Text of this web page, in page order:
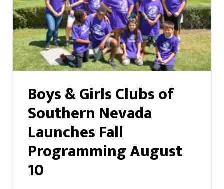
Boys & Girls Clubs of
Southern Nevada
Launches Fall
Programming August
10